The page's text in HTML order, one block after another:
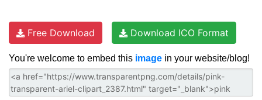
Free Download Download ICO Format
You're welcome to embed this image in your website/blog!